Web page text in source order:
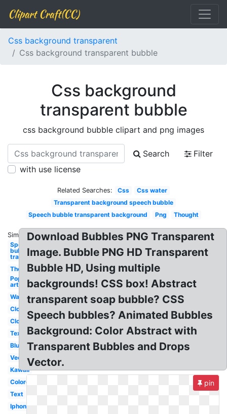
Clipart Craft(CC)
Css background transparent
Css background transparent bubble
Css background
transparent bubble
css background bubble clipart and png images
Search
Filter
with use license
Related Searches: Css
Css water
Transparent background speech bubble
Speech bubble transparent background
Png Thought
Similar:
Speech
bubble
transparent
Thought
Pop
art
Water
Clouds
Cloud
Text
Blue
Vector
Kawaii
Colored
Text
Iphone
Download Bubbles PNG Transparent
Image. Bubble PNG HD Transparent
Bubble HD, Using multiple
backgrounds! CSS box! Abstract
transparent soap bubble? CSS
Speech bubbles? Animated Bubbles
Background: Color Abstract with
Transparent Bubbles and Drops
Vector.
pin